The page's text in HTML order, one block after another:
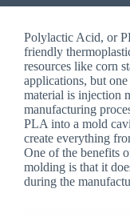
Polylactic Acid, or
friendly
resources like corn
applications, but
material is injection
manufacturing
PLA into a mold
create everything
One of the benefits
molding is that it
during the